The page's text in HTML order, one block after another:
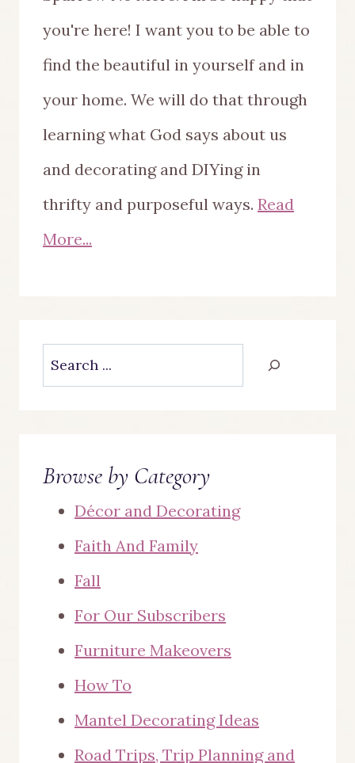
you're here! I want you to be able to
find the beautiful in yourself and in
your home. We will do that through
learning what God says about us
and decorating and DIYing in
thrifty and purposeful ways. Read
More...
Search
Browse by Category
Décor and Decorating
Faith And Family
Fall
For Our Subscribers
Furniture Makeovers
How To
Mantel Decorating Ideas
Road Trips, Trip Planning and